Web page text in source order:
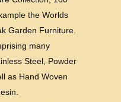
the Worlds
Garden Furniture.
many
Steel, Powder
as Hand Woven